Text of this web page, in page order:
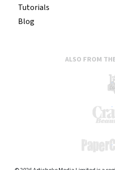
Tutorials
Blog
ALSO FROM